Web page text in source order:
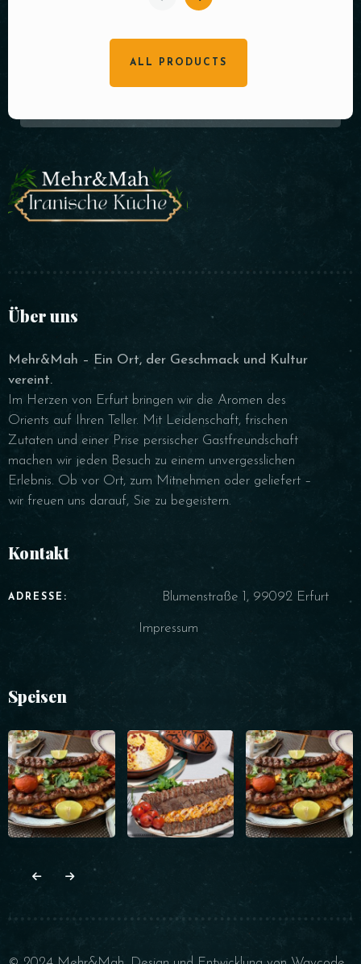
ALL PRODUCTS
Über uns
Mehr&Mah – Ein Ort, der Geschmack und Kultur
vereint.
Im Herzen von Erfurt bringen wir die Aromen des
Orients auf Ihren Teller. Mit Leidenschaft, frischen
Zutaten und einer Prise persischer Gastfreundschaft
machen wir jeden Besuch zu einem unvergesslichen
Erlebnis. Ob vor Ort, zum Mitnehmen oder geliefert –
wir freuen uns darauf, Sie zu begeistern.
Kontakt
ADRESSE: Blumenstraße 1, 99092 Erfurt
Impressum
Speisen